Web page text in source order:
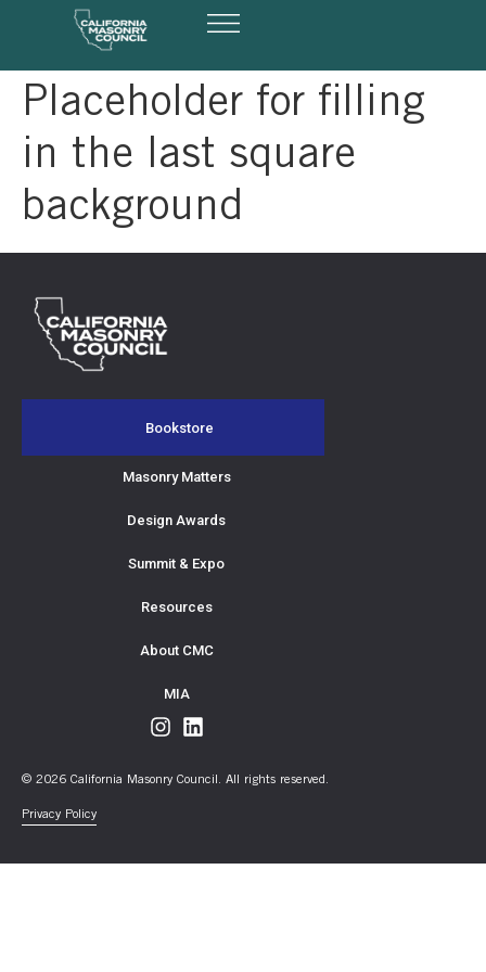
Placeholder for filling
in the last square
background
Bookstore
Masonry Matters
Design Awards
Summit & Expo
Resources
About CMC
MIA
© 2026 California Masonry Council. All rights reserved.
Privacy Policy